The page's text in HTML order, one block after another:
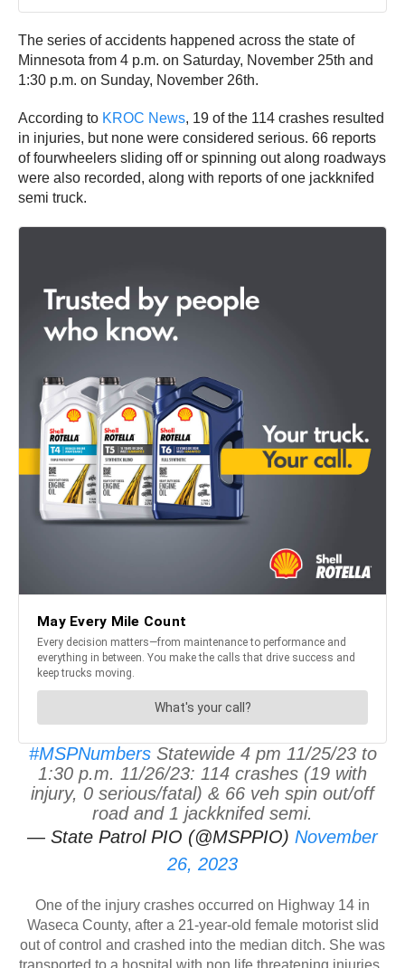
The series of accidents happened across the state of
Minnesota from 4 p.m. on Saturday, November 25th and
1:30 p.m. on Sunday, November 26th.
According to KROC News, 19 of the 114 crashes resulted
in injuries, but none were considered serious. 66 reports
of fourwheelers sliding off or spinning out along roadways
were also recorded, along with reports of one jackknifed
semi truck.
#MSPNumbersStatewide 4 pm 11/25/23 to
1:30 p.m. 11/26/23: 114 crashes (19 with
injury, 0 serious/fatal) & 66 veh spin out/off
road and 1 jackknifed semi.
— State Patrol PIO (@MSPPIO) November
26, 2023
One of the injury crashes occurred on Highway 14 in
Waseca County, after a 21-year-old female motorist slid
out of control and crashed into the median ditch. She was
transported to a hospital with non life threatening injuries.